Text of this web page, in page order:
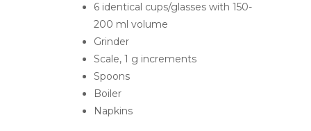
6 identical cups/glasses with 150-
200 ml volume
Grinder
Scale, 1 g increments
Spoons
Boiler
Napkins